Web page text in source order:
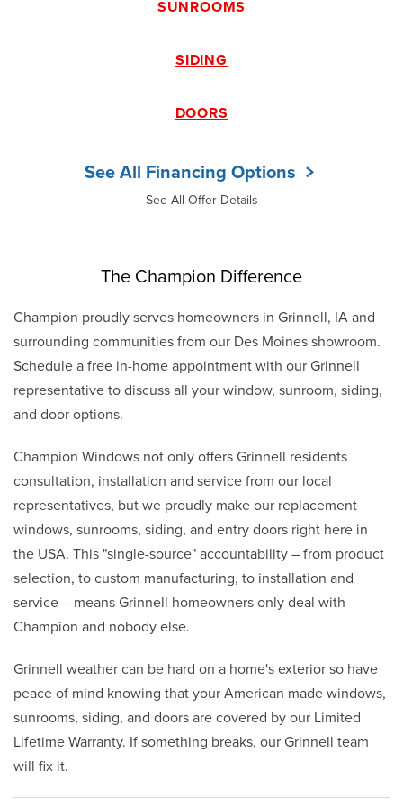
SUNROOMS
SIDING
DOORS
See All Financing Options
See All Offer Details
The Champion Difference
Champion proudly serves homeowners in Grinnell, IA and
surrounding communities from our Des Moines showroom.
Schedule a free in-home appointment with our Grinnell
representative to discuss all your window, sunroom, siding,
and door options.
Champion Windows not only offers Grinnell residents
consultation, installation and service from our local
representatives, but we proudly make our replacement
windows, sunrooms, siding, and entry doors right here in
the USA. This "single-source" accountability – from product
selection, to custom manufacturing, to installation and
service – means Grinnell homeowners only deal with
Champion and nobody else.
Grinnell weather can be hard on a home's exterior so have
peace of mind knowing that your American made windows,
sunrooms, siding, and doors are covered by our Limited
Lifetime Warranty. If something breaks, our Grinnell team
will fix it.